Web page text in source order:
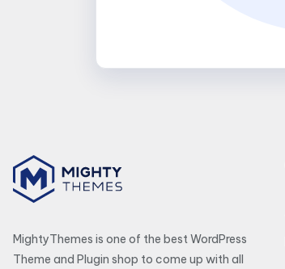
MightyThemes is one of the best WordPress
Theme and Plugin shop to come up with all